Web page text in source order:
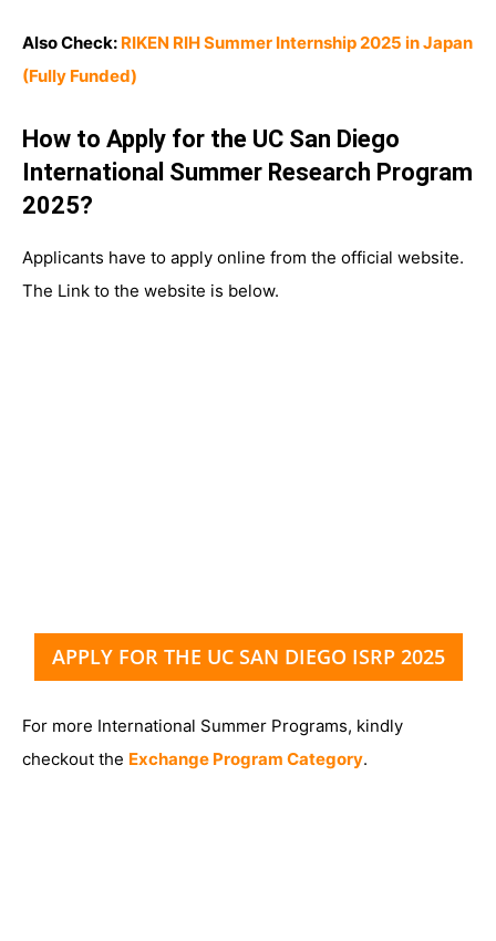
Also Check: RIKEN RIH Summer Internship 2025 in Japan
(Fully Funded)
How to Apply for the UC San Diego
International Summer Research Program
2025?
Applicants have to apply online from the official website.
The Link to the website is below.
APPLY FOR THE UC SAN DIEGO ISRP 2025
For more International Summer Programs, kindly
checkout the Exchange Program Category.